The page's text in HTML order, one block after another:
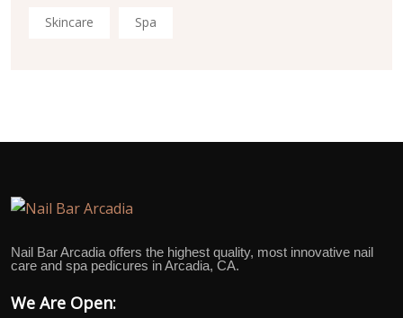
Skincare Spa
Nail Bar Arcadia offers the highest quality, most innovative nail
care and spa pedicures in Arcadia, CA.
We Are Open: